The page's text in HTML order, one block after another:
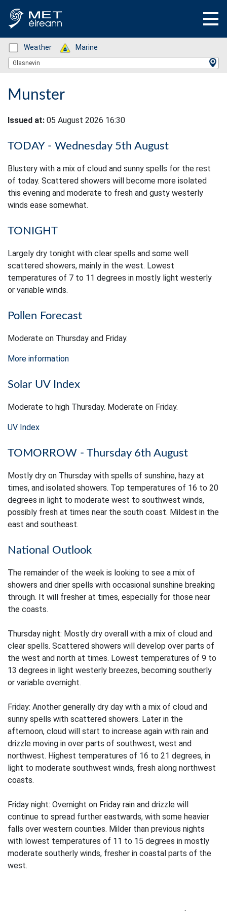
Status: Green
Weather Status: Green
Marine
Location Search
Glasnevin
Munster
Issued at: 05 August 2026 16:30
TODAY - Wednesday 5th August
Blustery with a mix of cloud and sunny spells for the rest
of today. Scattered showers will become more isolated
this evening and moderate to fresh and gusty westerly
winds ease somewhat.
TONIGHT
Largely dry tonight with clear spells and some well
scattered showers, mainly in the west. Lowest
temperatures of 7 to 11 degrees in mostly light westerly
or variable winds.
Pollen Forecast
Moderate on Thursday and Friday.
More information
Solar UV Index
Moderate to high Thursday. Moderate on Friday.
UV Index
TOMORROW - Thursday 6th August
Mostly dry on Thursday with spells of sunshine, hazy at
times, and isolated showers. Top temperatures of 16 to 20
degrees in light to moderate west to southwest winds,
possibly fresh at times near the south coast. Mildest in the
east and southeast.
National Outlook
The remainder of the week is looking to see a mix of
showers and drier spells with occasional sunshine breaking
through. It will fresher at times, especially for those near
the coasts.
Thursday night: Mostly dry overall with a mix of cloud and
clear spells. Scattered showers will develop over parts of
the west and north at times. Lowest temperatures of 9 to
13 degrees in light westerly breezes, becoming southerly
or variable overnight.
Friday: Another generally dry day with a mix of cloud and
sunny spells with scattered showers. Later in the
afternoon, cloud will start to increase again with rain and
drizzle moving in over parts of southwest, west and
northwest. Highest temperatures of 16 to 21 degrees, in
light to moderate southwest winds, fresh along northwest
coasts.
Friday night: Overnight on Friday rain and drizzle will
continue to spread further eastwards, with some heavier
falls over western counties. Milder than previous nights
with lowest temperatures of 11 to 15 degrees in mostly
moderate southerly winds, fresher in coastal parts of the
west.